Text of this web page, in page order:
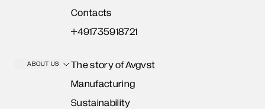
Contacts
+491735918721
ABOUT US
The story of Avgvst
Manufacturing
Sustainability